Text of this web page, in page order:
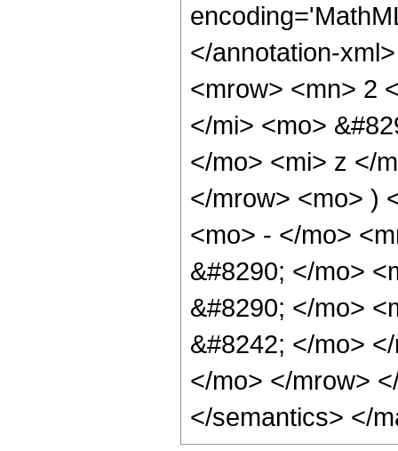
</annotation-
<mrow> <mn> 2
</mi> <mo>
</mo> <mi> z </
</mrow> <mo> )
<mo> - </mo>
&#8290; </mo>
&#8290; </mo>
&#8242; </mo>
</mo> </mrow>
</semantics> </